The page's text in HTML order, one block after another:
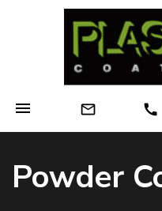
menu mail_outline call
Powder